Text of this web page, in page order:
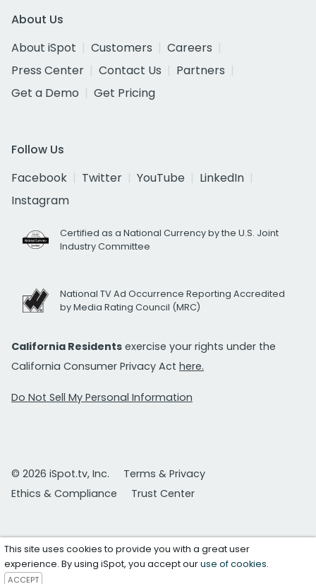
About Us
About iSpot
Customers
Careers
Press Center
Contact Us
Partners
Get a Demo
Get Pricing
Follow Us
Facebook
Twitter YouTube
LinkedIn
Instagram
Certified as a National Currency by the U.S. Joint
Industry Committee
National TV Ad Occurrence Reporting Accredited
by Media Rating Council (MRC)
California Residents exercise your rights under the
California Consumer Privacy Act here.
Do Not Sell My Personal Information
© 2026 iSpot.tv, Inc.
Terms & Privacy
Ethics & Compliance
Trust Center
This site uses cookies to provide you with a great user
experience. By using iSpot, you accept ouruse of cookies.
ACCEPT